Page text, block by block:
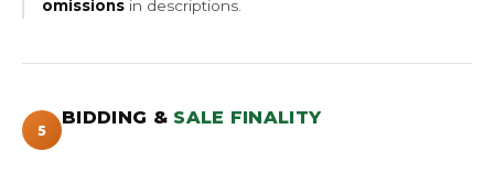
omissions in descriptions.
5
BIDDING & SALE FINALITY